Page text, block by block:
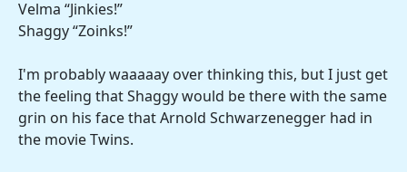
Velma “Jinkies!”
Shaggy “Zoinks!”
I'm probably waaaaay over thinking this, but I just get
the feeling that Shaggy would be there with the same
grin on his face that Arnold Schwarzenegger had in
the movie Twins.